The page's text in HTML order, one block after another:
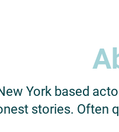
York based
stories. Often